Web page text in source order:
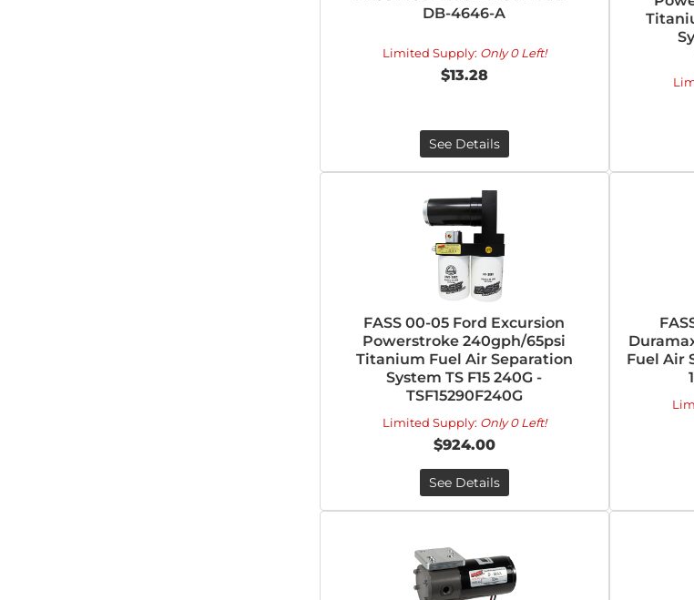
DB-4646-A
Limited Supply: Only 0 Left!
$13.28
See Details
FASS 00-05 Ford Excursion
Powerstroke 240gph/65psi
Titanium Fuel Air Separation
System TS F15 240G -
TSF15290F240G
Limited Supply: Only 0 Left!
$924.00
See Details
Fuel Air